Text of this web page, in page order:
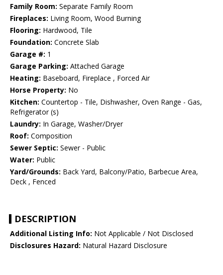
Family Room: Separate Family Room
Fireplaces: Living Room, Wood Burning
Flooring: Hardwood, Tile
Foundation: Concrete Slab
Garage #: 1
Garage Parking: Attached Garage
Heating: Baseboard, Fireplace , Forced Air
Horse Property: No
Kitchen: Countertop - Tile, Dishwasher, Oven Range - Gas,
Refrigerator (s)
Laundry: In Garage, Washer/Dryer
Roof: Composition
Sewer Septic: Sewer - Public
Water: Public
Yard/Grounds: Back Yard, Balcony/Patio, Barbecue Area,
Deck , Fenced
DESCRIPTION
Additional Listing Info: Not Applicable / Not Disclosed
Disclosures Hazard: Natural Hazard Disclosure